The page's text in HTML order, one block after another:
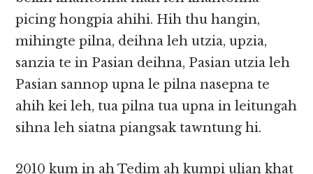
picing hongpia ahihi. Hih thu hangin,
mihingte pilna, deihna leh utzia, upzia,
sanzia te in Pasian deihna, Pasian utzia leh
Pasian sannop upna le pilna nasepna te
ahih kei leh, tua pilna tua upna in leitungah
sihna leh siatna piangsak tawntung hi.
2010 kum in ah Tedim ah kumpi ulian khat